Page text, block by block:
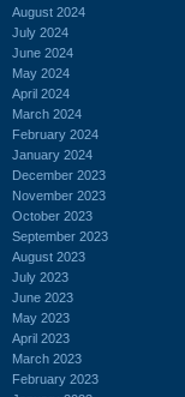
August 2024
July 2024
June 2024
May 2024
April 2024
March 2024
February 2024
January 2024
December 2023
November 2023
October 2023
September 2023
August 2023
July 2023
June 2023
May 2023
April 2023
March 2023
February 2023